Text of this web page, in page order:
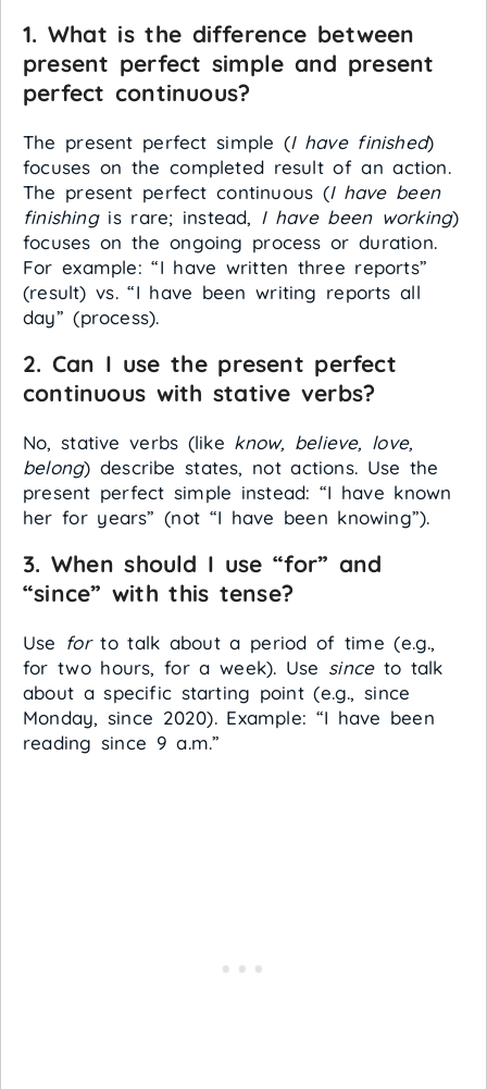
1. What is the difference between
present perfect simple and present
perfect continuous?
The present perfect simple (I have finished)
focuses on the completed result of an action.
The present perfect continuous (I have been
finishingis rare; instead, I have been working)
focuses on the ongoing process or duration.
For example: “I have written three reports”
(result) vs. “I have been writing reports all
day” (process).
2. Can I use the present perfect
continuous with stative verbs?
No, stative verbs (like know, believe, love,
belong) describe states, not actions. Use the
present perfect simple instead: “I have known
her for years” (not “I have been knowing”).
3. When should I use “for” and
“since” with this tense?
Use forto talk about a period of time (e.g.,
for two hours, for a week). Use sinceto talk
about a specific starting point (e.g., since
Monday, since 2020). Example: “I have been
reading since 9 a.m.”